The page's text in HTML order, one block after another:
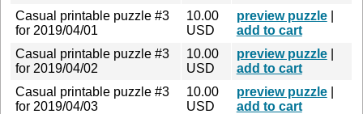
Casual printable puzzle #3
for 2019/04/01
10.00
USD
preview puzzle|
add to cart
Casual printable puzzle #3
for 2019/04/02
10.00
USD
preview puzzle|
add to cart
Casual printable puzzle #3
for 2019/04/03
10.00
USD
preview puzzle|
add to cart